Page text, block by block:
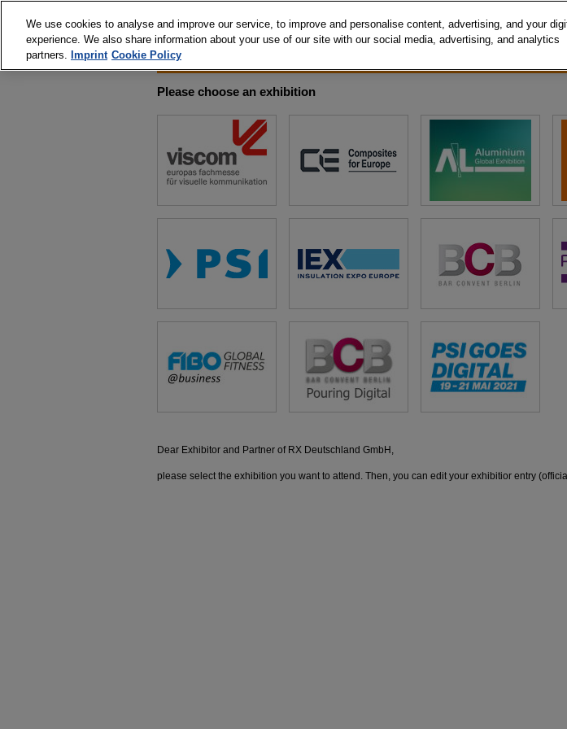
Please choose an exhibition
Dear Exhibitor and Partner of RX Deutschland GmbH,
please select the exhibition you want to attend. Then, you can edit your exhibitior entry
We use cookies to analyse and improve our service, to improve and personalise content, advertising, and your
experience. We also share information about your use of our site with our social media, advertising, and analytics
partners. Imprint Cookie Policy